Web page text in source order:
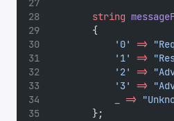
string
        {
'0'
=>
'1'
=>
'2'
=>
'3'
=>
=>
        };